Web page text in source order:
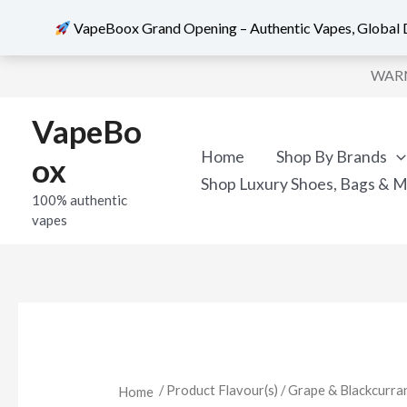
contentVapeBo
ox
100% authentic
vapes
Home Shop By Brands
Shop Luxury Shoes, Bags &
Home / Product Flavour(s) / Grape &
VapeBoox Grand Opening – Authentic Vapes, Global